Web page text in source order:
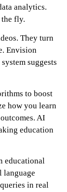
analytics.
the fly.
They turn
Envision
suggests
to boost
how you learn
AI
education
educational
language
in real